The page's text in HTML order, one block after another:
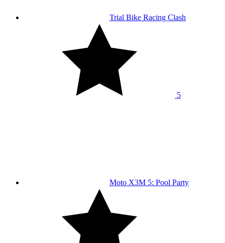
Trial Bike Racing Clash
5
Moto X3M 5: Pool Party